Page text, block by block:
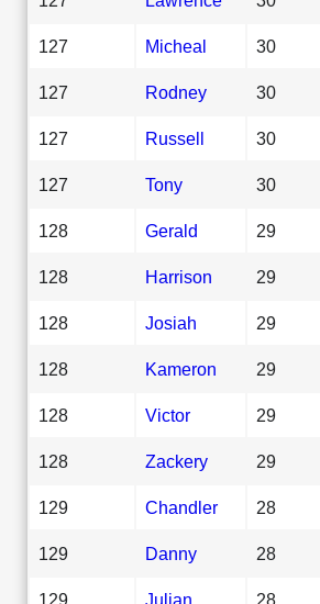
127 Micheal 30
127 Rodney 30
127 Russell 30
127 Tony 30
128 Gerald 29
128 Harrison 29
128 Josiah 29
128 Kameron 29
128 Victor 29
128 Zackery 29
129 Chandler 28
129 Danny 28
129 Julian 28